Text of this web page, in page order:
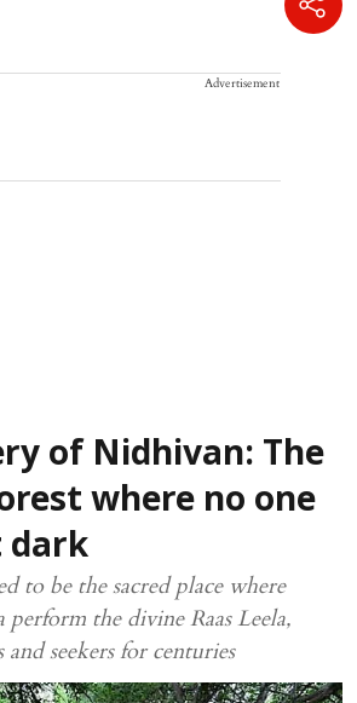
Advertisement
of Nidhivan: The
where no one
dark
to be the sacred place where
perform the divine Raas Leela,
seekers for centuries